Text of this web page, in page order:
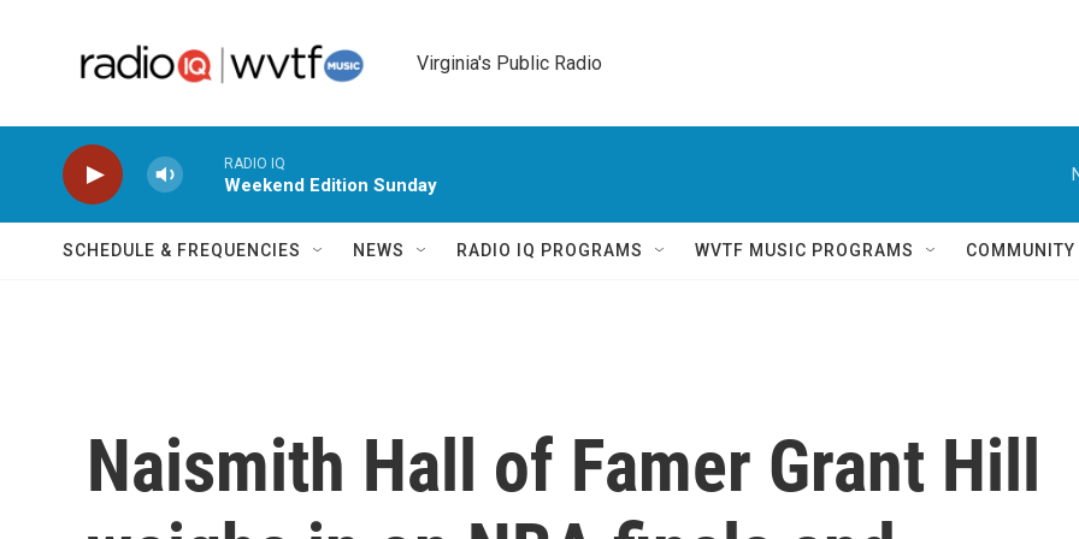
Virginia's Public Radio
RADIO IQ
Weekend Edition Sunday
SCHEDULE & FREQUENCIES NEWS RADIO IQ PROGRAMS WVTF MUSIC PROGRAMS COMMUNITY
Naismith Hall of Famer Grant Hill